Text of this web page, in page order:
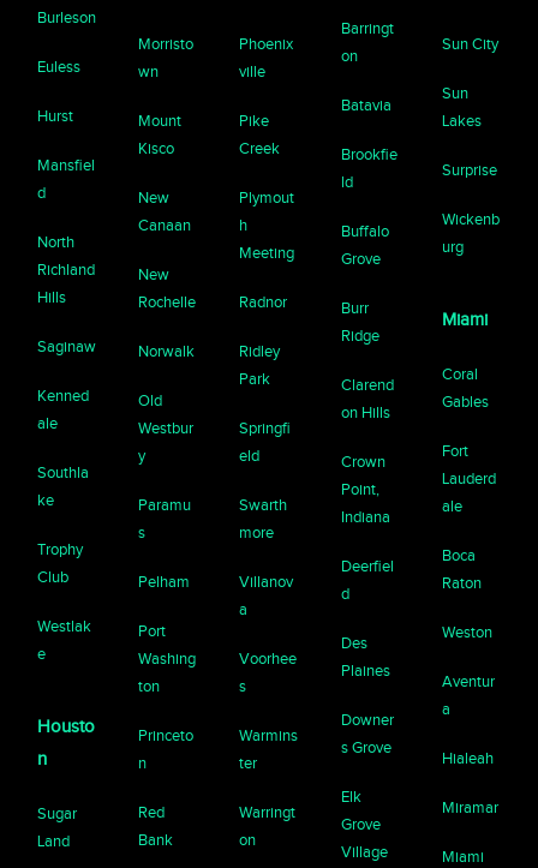
Burleson
Euless
Hurst
Mansfiel
d
North
Richland
Hills
Saginaw
Kenned
ale
Southla
ke
Trophy
Club
Westlak
e
Housto
n
Sugar
Land
Morristo
wn
Mount
Kisco
New
Canaan
New
Rochelle
Norwalk
Old
Westbur
y
Paramu
s
Pelham
Port
Washing
ton
Princeto
n
Red
Bank
Phoenix
ville
Pike
Creek
Plymout
h
Meeting
Radnor
Ridley
Park
Springfi
eld
Swarth
more
Villanov
a
Voorhee
s
Warmins
ter
Warringt
on
Barringt
on
Batavia
Brookfie
ld
Buffalo
Grove
Burr
Ridge
Clarend
on Hills
Crown
Point,
Indiana
Deerfiel
d
Des
Plaines
Downer
s Grove
Elk
Grove
Village
Sun City
Sun
Lakes
Surprise
Wickenb
urg
Miami
Coral
Gables
Fort
Lauderd
ale
Boca
Raton
Weston
Aventur
a
Hialeah
Miramar
Miami